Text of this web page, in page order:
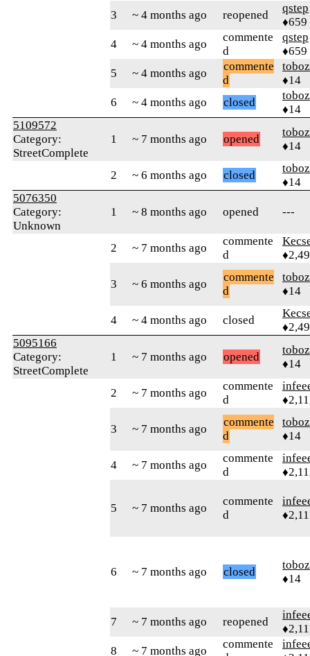
3
~ 4 months ago reopened
qstep
♦659
4
~ 4 months ago
commente
d
qstep
♦659
5
~ 4 months ago
commente
d
toboz
♦14
6
~ 4 months ago closed
toboz
♦14
5109572
Category:
StreetComplete
1 ~ 7 months ago opened
toboz
♦14
2 ~ 6 months ago closed
toboz
♦14
5076350
Category:
Unknown
1 ~ 8 months ago opened ---
2 ~ 7 months ago
commente
d
3 ~ 6 months ago
commente
d
toboz
♦14
4 ~ 4 months ago closed
5095166
Category:
StreetComplete
1 ~ 7 months ago opened
toboz
♦14
2 ~ 7 months ago
commente
d
3 ~ 7 months ago
commente
d
toboz
♦14
4 ~ 7 months ago
commente
d
5 ~ 7 months ago
commente
d
6 ~ 7 months ago closed
toboz
♦14
7 ~ 7 months ago reopened
8
~ 7 months ago
commente